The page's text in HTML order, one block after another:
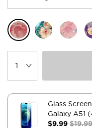
Glass
Galaxy A51
$9.99 $19.99